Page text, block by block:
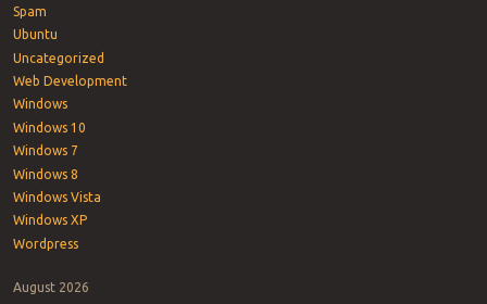
Spam
Ubuntu
Uncategorized
Web Development
Windows
Windows 10
Windows 7
Windows 8
Windows Vista
Windows XP
Wordpress
August 2026